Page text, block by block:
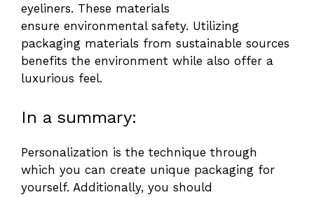
eyeliners. These materials
ensure environmental safety. Utilizing
packaging materials from sustainable sources
benefits the environment while also offer a
luxurious feel.
In a summary:
Personalization is the technique through
which you can create unique packaging for
yourself. Additionally, you should